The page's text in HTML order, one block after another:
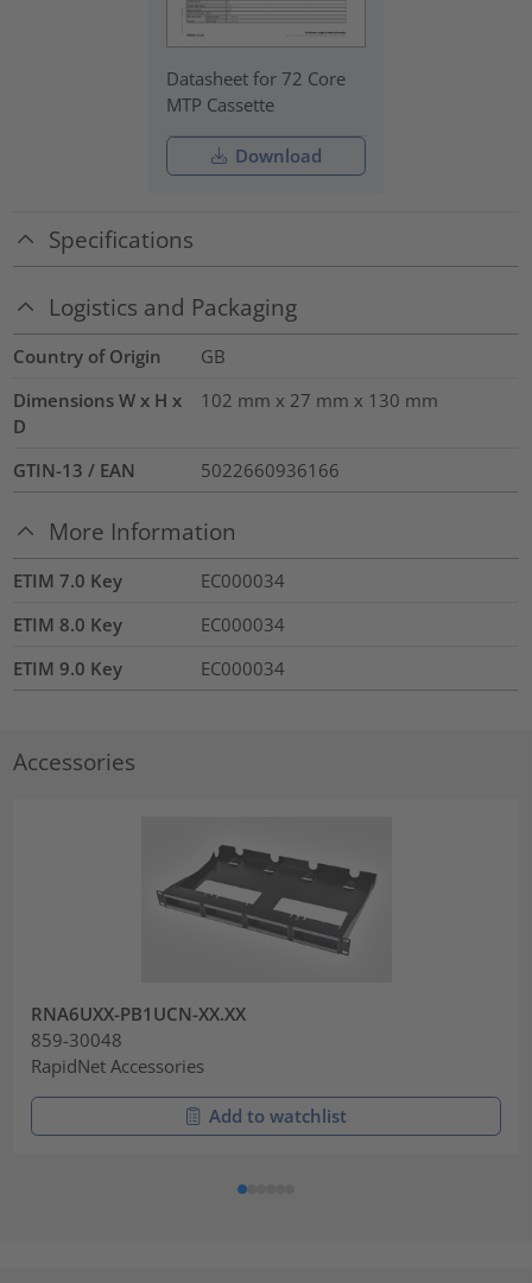
Datasheet for 72 Core
MTP Cassette
Download
Specifications
Logistics and Packaging
Country of Origin
GB
Dimensions W x H x
D
102 mm x 27 mm x 130 mm
GTIN-13 / EAN 5022660936166
More Information
ETIM 7.0 Key
EC000034
ETIM 8.0 Key
EC000034
ETIM 9.0 Key
EC000034
Accessories
RNA6UXX-PB1UCN-XX.XX
859-30048
RapidNet Accessories
Add to watchlist